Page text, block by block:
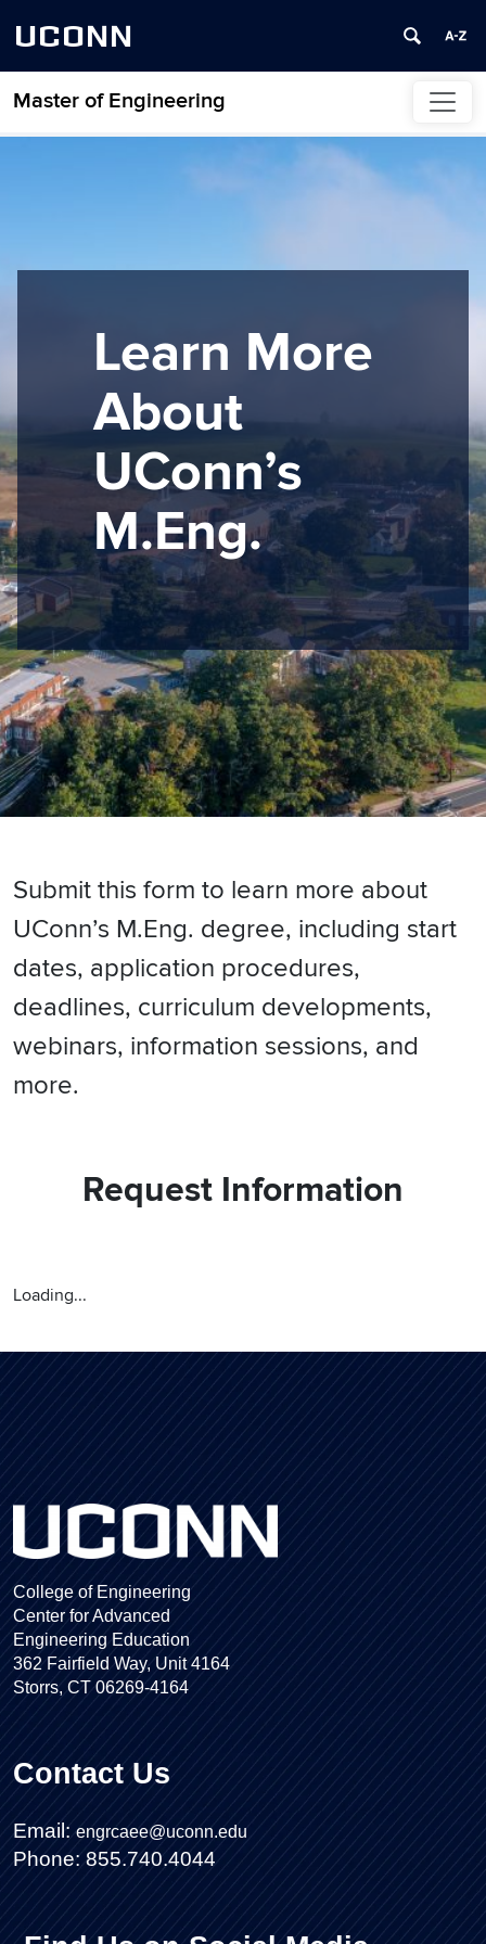
UCONN
Master of Engineering
Skip to content
Learn More
About
UConn’s
M.Eng.
Submit this form to learn more about
UConn’s M.Eng. degree, including start
dates, application procedures,
deadlines, curriculum developments,
webinars, information sessions, and
more.
Request Information
Loading...
College of Engineering
Center for Advanced
Engineering Education
362 Fairfield Way, Unit 4164
Storrs, CT 06269-4164
Contact Us
Email: engrcaee@uconn.edu
Phone: 855.740.4044